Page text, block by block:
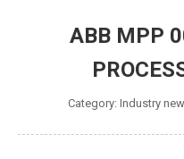
ABB MPP
Category: Industry